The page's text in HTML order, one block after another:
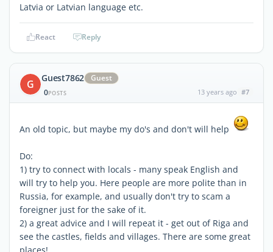
Latvia or Latvian language etc.
React Reply
G Guest7862
Guest
0POSTS 13 years ago #7
An old topic, but maybe my do's and don't will help
Do:
1) try to connect with locals - many speak English and
will try to help you. Here people are more polite than in
Russia, for example, and usually don't try to scam a
foreigner just for the sake of it.
2) a great advice and I will repeat it - get out of Riga and
see the castles, fields and villages. There are some great